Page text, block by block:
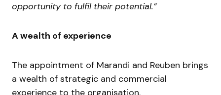
opportunity to fulfil their potential.”
A wealth of experience
The appointment of Marandi and Reuben brings
a wealth of strategic and commercial
experience to the organisation.